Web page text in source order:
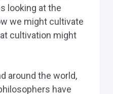
looking at the
we might cultivate
cultivation might
around the world,
have